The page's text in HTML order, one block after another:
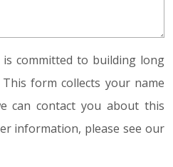
is committed to building long
form collects your name
can contact you about this
information, please see our